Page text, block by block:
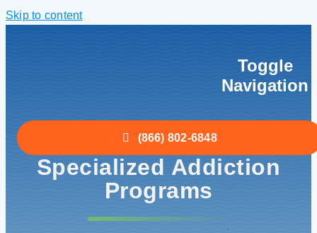
Skip to content
Toggle
Navigation
Detox
(866) 802-6848
Specialized Addiction
Programs
.